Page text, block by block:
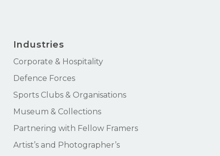
Industries
Corporate & Hospitality
Defence Forces
Sports Clubs & Organisations
Museum & Collections
Partnering with Fellow Framers
Artist’s and Photographer’s